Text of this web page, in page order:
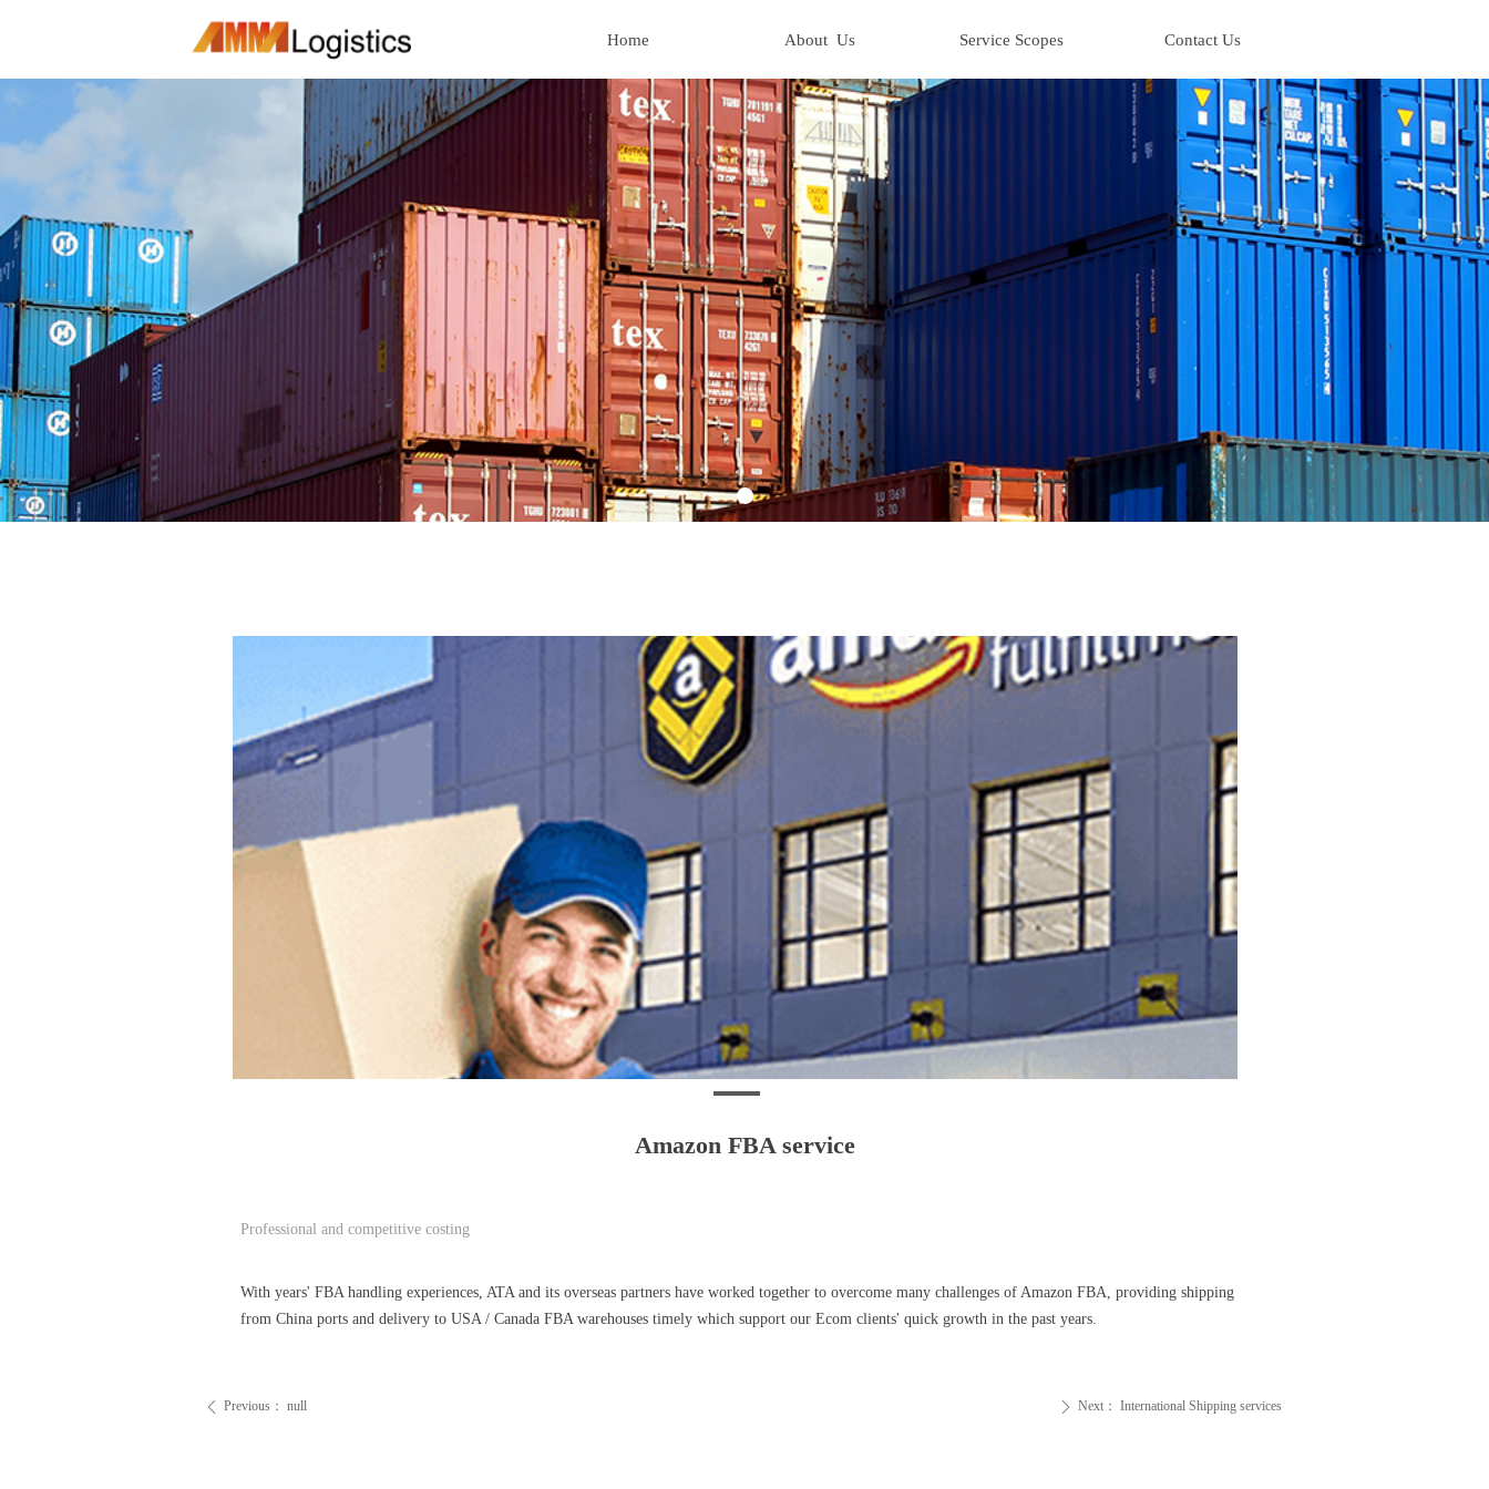
Home
Home
About Us
About Us
Service Scopes Contact Us
Contact Us
Amazon FBA service
Professional and competitive costing
ꄴ Previous： null ꄲ Next： International Shipping services
With years' FBA handling experiences, ATA and its overseas partners have worked together to overcome many challenges of Amazon FBA, providing shipping
from China ports and delivery to USA / Canada FBA warehouses timely which support our Ecom clients' quick growth in the past years.